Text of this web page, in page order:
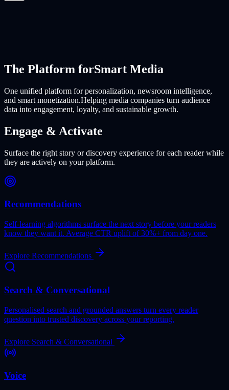
The Platform forSmart Media
One unified platform for personalization, newsroom intelligence,
and smart monetization.Helping media companies turn audience
data into engagement, loyalty, and sustainable growth.
Engage & Activate
Surface the right story or discovery experience for each reader while
they are actively on your platform.
Recommendations
Self-learning algorithms surface the next story before your readers
know they want it. Average CTR uplift of 30%+ from day one.
Explore Recommendations
Search & Conversational
Personalised search and grounded answers turn every reader
question into trusted discovery across your reporting.
Explore Search & Conversational
Voice